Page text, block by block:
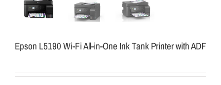
Epson L5190 Wi-Fi All-in-One Ink Tank Printer with ADF